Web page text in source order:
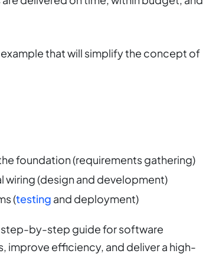
that will simplify the concept of
foundation (requirements gathering)
wiring (design and development)
(testing and deployment)
step-by-step guide for software
improve efficiency, and deliver a high-